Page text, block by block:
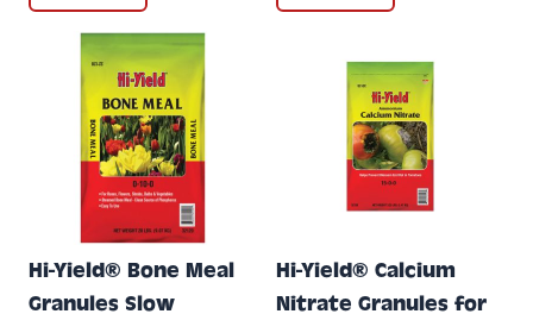
Hi-Yield® Bone Meal
Granules Slow
Hi-Yield® Calcium
Nitrate Granules for